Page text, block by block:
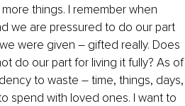
things. I remember when
we are pressured to do our part
were given – gifted really. Does
do our part for living it fully? As of
to waste – time, things, days,
spend with loved ones. I want to